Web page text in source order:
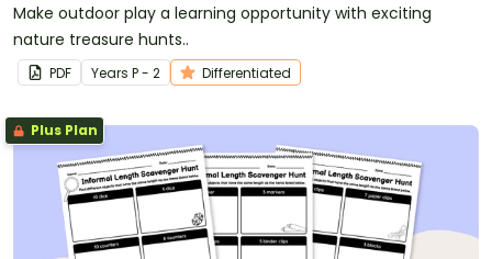
Make outdoor play a learning opportunity with exciting
nature treasure hunts..
PDF Years P - 2 Differentiated
Plus Plan